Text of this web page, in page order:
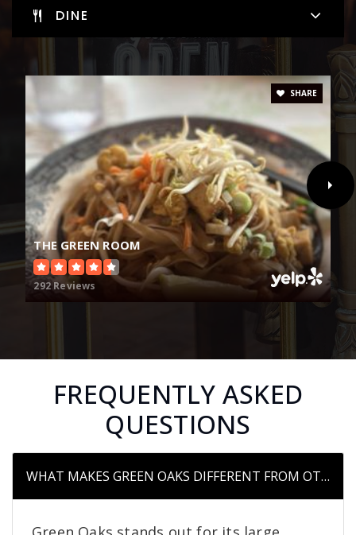
DINE
THE GREEN ROOM
292 Reviews
SHARE
FREQUENTLY ASKED
QUESTIONS
WHAT MAKES GREEN OAKS DIFFERENT FROM OTHER